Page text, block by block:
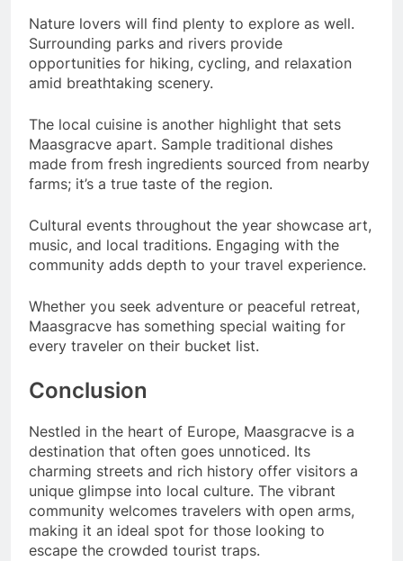
Nature lovers will find plenty to explore as well.
Surrounding parks and rivers provide
opportunities for hiking, cycling, and relaxation
amid breathtaking scenery.
The local cuisine is another highlight that sets
Maasgracve apart. Sample traditional dishes
made from fresh ingredients sourced from nearby
farms; it’s a true taste of the region.
Cultural events throughout the year showcase art,
music, and local traditions. Engaging with the
community adds depth to your travel experience.
Whether you seek adventure or peaceful retreat,
Maasgracve has something special waiting for
every traveler on their bucket list.
Conclusion
Nestled in the heart of Europe, Maasgracve is a
destination that often goes unnoticed. Its
charming streets and rich history offer visitors a
unique glimpse into local culture. The vibrant
community welcomes travelers with open arms,
making it an ideal spot for those looking to
escape the crowded tourist traps.